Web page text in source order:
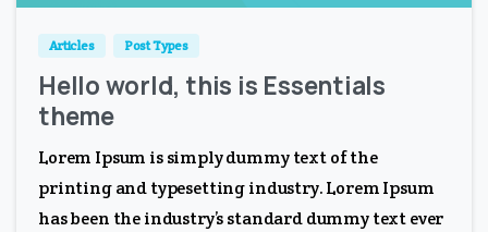
Articles Post Types
Hello world, this is Essentials
theme
Lorem Ipsum is simply dummy text of the
printing and typesetting industry. Lorem Ipsum
has been the industry’s standard dummy text ever